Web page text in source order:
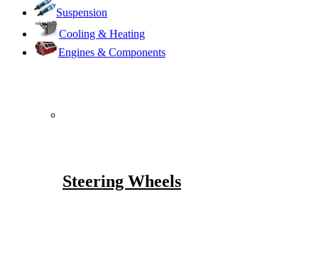
Suspension
Cooling & Heating
Engines & Components
Steering Wheels